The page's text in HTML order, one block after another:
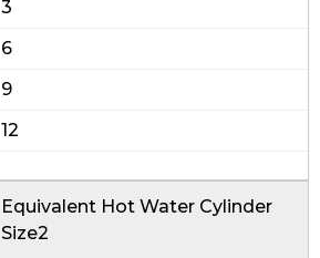
3
6
9
12
Equivalent Hot Water Cylinder
Size2